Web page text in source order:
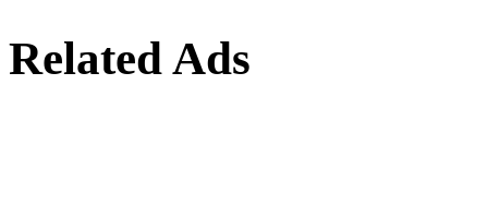
Related Ads